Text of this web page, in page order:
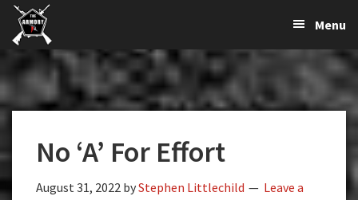
Skip
primary
navigation
Skip
content
Skip
primary
sidebar
Var
Armory
The
Largest
Supplier
Firearms,
Gun
Accessories
Online
Menu
No ‘A’ For Effort
August 31, 2022 byStephen Littlechild
Leave a